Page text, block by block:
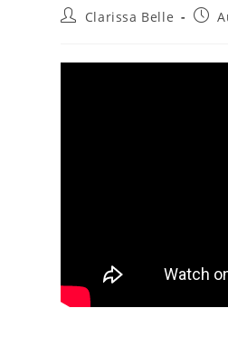
Clarissa Belle